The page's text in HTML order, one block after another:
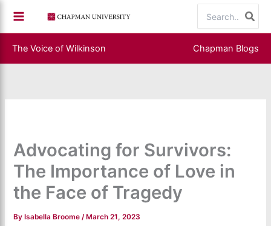
content
for:
The Voice of Wilkinson Chapman Blogs
Advocating for Survivors:
The Importance of Love in
the Face of Tragedy
ByIsabella Broome /March 21, 2023